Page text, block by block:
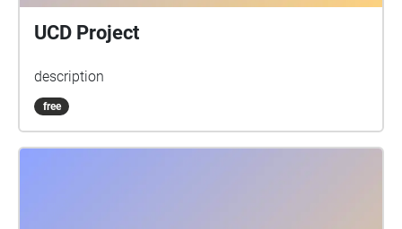
UCD Project
description
free